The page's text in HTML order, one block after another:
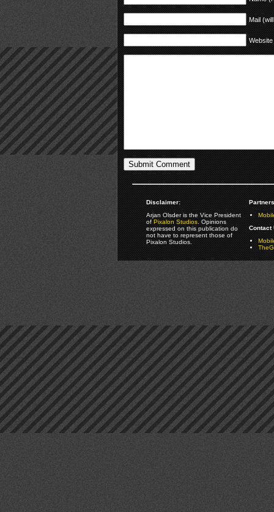
Mail
Website
Disclaimer:
Arjan Olsder is the Vice President
ofPixalon Studios. Opinions
expressed on this publication do
not have to represent those of
Pixalon Studios.
Contact